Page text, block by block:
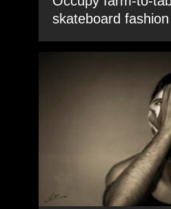
skateboard